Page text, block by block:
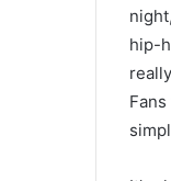
hip-